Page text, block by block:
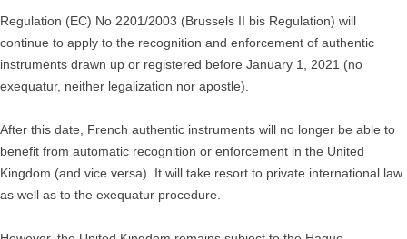
Regulation (EC) No 2201/2003 (Brussels II bis Regulation) will
continue to apply to the recognition and enforcement of authentic
instruments drawn up or registered before January 1, 2021 (no
exequatur, neither legalization nor apostle).
After this date, French authentic instruments will no longer be able to
benefit from automatic recognition or enforcement in the United
Kingdom (and vice versa). It will take resort to private international law
as well as to the exequatur procedure.